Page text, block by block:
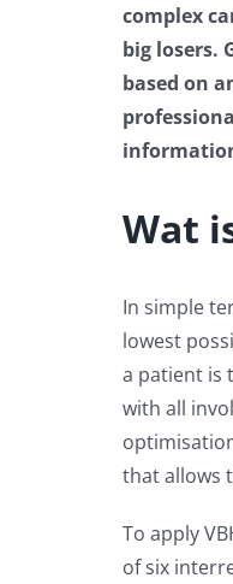
complex
big losers.
based on
Wat
In simple
lowest
a patient is
with all
that allows
To apply
of six